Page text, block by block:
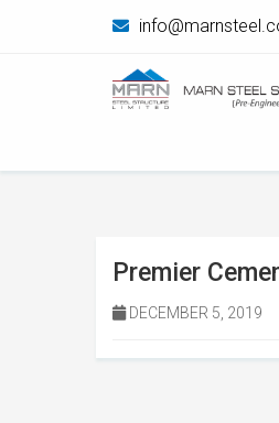
Premier
DECEMBER 5, 2019